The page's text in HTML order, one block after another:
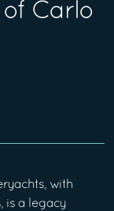
Carlo
with
is a legacy